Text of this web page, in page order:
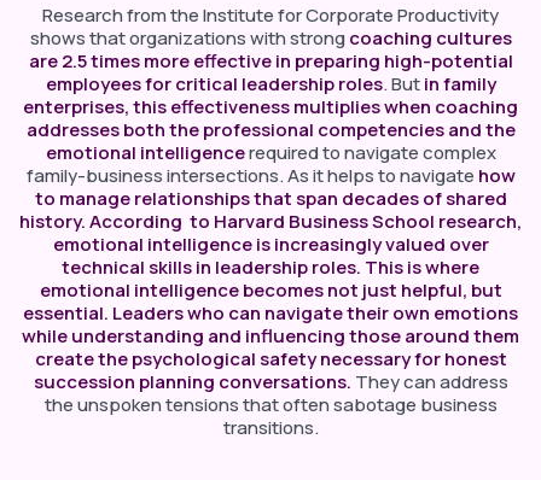
Research from the Institute for Corporate Productivity
shows that organizations with strongcoaching cultures
are 2.5 times more effective in preparing high-potential
employees for critical leadership roles. Butin family
enterprises, this effectiveness multiplies when coaching
addresses both the professional competencies and the
emotional intelligencerequired to navigate complex
family-business intersections. As it helps to navigate how
to manage relationships that span decades of shared
history. According to Harvard Business School research,
emotional intelligence is increasingly valued over
technical skills in leadership roles. This is where
emotional intelligence becomes not just helpful, but
essential. Leaders who can navigate their own emotions
while understanding and influencing those around them
create the psychological safety necessary for honest
succession planning conversations. They can address
the unspoken tensions that often sabotage business
transitions.